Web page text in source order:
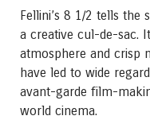
Fellini’s 8 1/2 tells
a creative cul-de-sac.
atmosphere and crisp
have led to wide
avant-garde film-
world cinema.